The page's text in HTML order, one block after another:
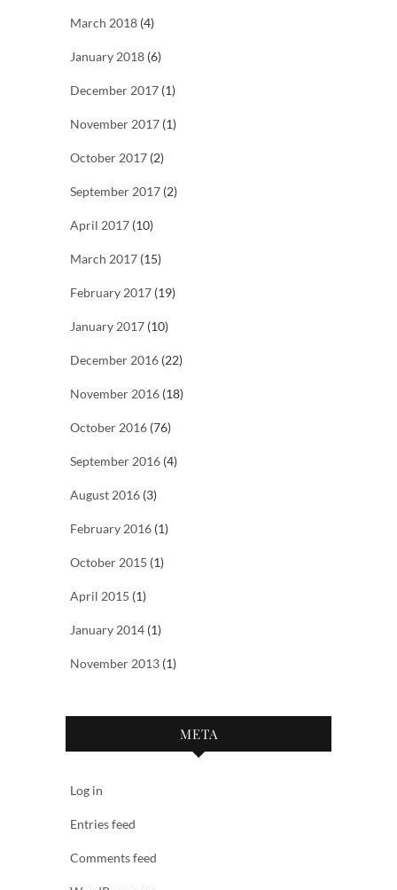
March 2018 (4)
January 2018 (6)
December 2017 (1)
November 2017 (1)
October 2017 (2)
September 2017 (2)
April 2017 (10)
March 2017 (15)
February 2017 (19)
January 2017 (10)
December 2016 (22)
November 2016 (18)
October 2016 (76)
September 2016 (4)
August 2016 (3)
February 2016 (1)
October 2015 (1)
April 2015 (1)
January 2014 (1)
November 2013 (1)
META
Log in
Entries feed
Comments feed